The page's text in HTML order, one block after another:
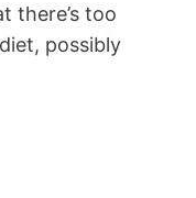
there’s too
possibly